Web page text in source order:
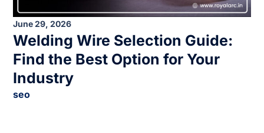
June 29, 2026
Welding Wire Selection Guide:
Find the Best Option for Your
Industry
seo